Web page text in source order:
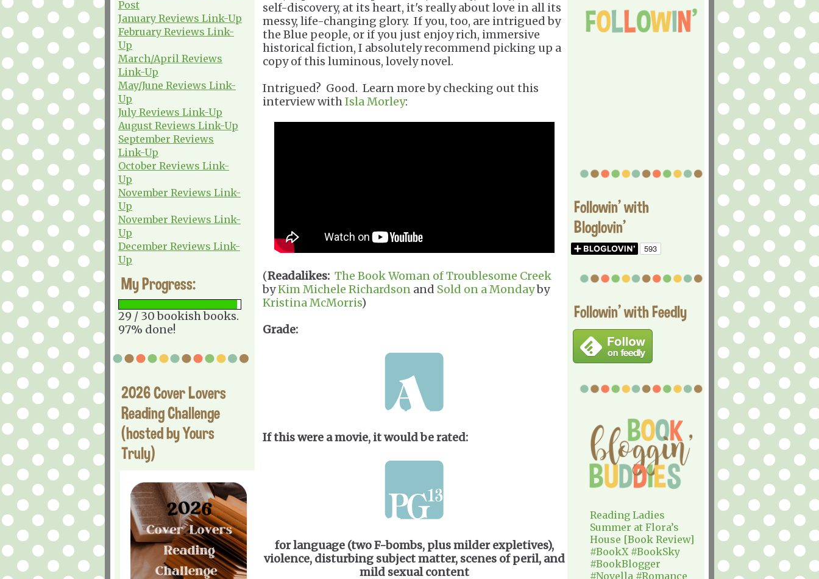
Post
January Reviews Link-Up
February Reviews Link-
Up
March/April Reviews
Link-Up
May/June Reviews Link-
Up
July Reviews Link-Up
August Reviews Link-Up
September Reviews
Link-Up
October Reviews Link-
Up
November Reviews Link-
Up
November Reviews Link-
Up
December Reviews Link-
Up
My Progress:
29 / 30 bookish books.
97% done!
2026 Cover Lovers
Reading Challenge
(hosted by Yours
Truly)
self-discovery, at its heart, it's really about love in all its
messy, life-changing glory. If you, too, are intrigued by
the Blue people, or if you just enjoy rich, immersive
historical fiction, I absolutely recommend picking up a
copy of this luminous, lovely novel.
Intrigued? Good. Learn more by checking out this
interview withIsla Morley:
(Readalikes: The Book Woman of Troublesome Creek
byKim Michele Richardson and Sold on a Mondayby
Kristina McMorris)
Grade:
If this were a movie, it would be rated:
for language (two F-bombs, plus milder expletives),
violence, disturbing subject matter, scenes of peril, and
mild sexual content
Followin' with
Bloglovin'
Followin' with Feedly
Reading Ladies
Summer at Flora’s
House [Book Review]
#BookX #BookSky
#BookBlogger
#Novella #Romance